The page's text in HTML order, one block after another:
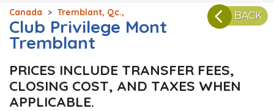
BACK
Canada > Tremblant, Qc.,
Club Privilege Mont
Tremblant
PRICES INCLUDE TRANSFER FEES,
CLOSING COST, AND TAXES WHEN
APPLICABLE.